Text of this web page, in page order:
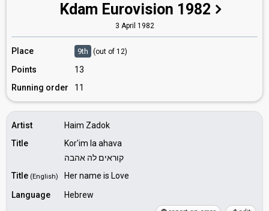
Kdam Eurovision 1982
3 April 1982
Place 9th (out of 12)
Points
13
Running order
11
Artist
Haim Zadok
Title
Kor'im la ahava
קוראים לה אהבה
Title (English)
Her name is Love
Language
Hebrew